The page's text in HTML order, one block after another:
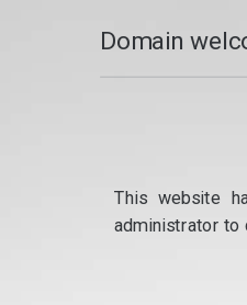
Domain
This website
administrator to